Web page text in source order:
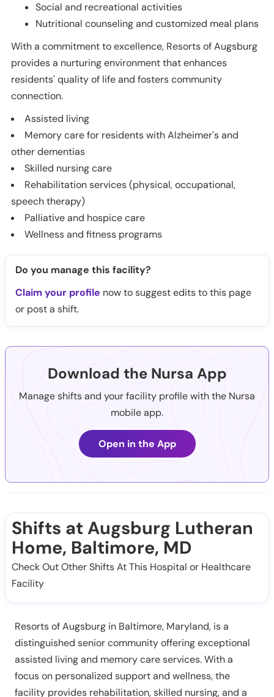
Social and recreational activities
Nutritional counseling and customized meal plans
With a commitment to excellence, Resorts of Augsburg
provides a nurturing environment that enhances
residents' quality of life and fosters community
connection.
Assisted living
Memory care for residents with Alzheimer's and
other dementias
Skilled nursing care
Rehabilitation services (physical, occupational,
speech therapy)
Palliative and hospice care
Wellness and fitness programs
Do you manage this facility?
Claim your profile now to suggest edits to this page
or post a shift.
Download the Nursa App
Manage shifts and your facility profile with the Nursa
mobile app.
Open in the App
Shifts at Augsburg Lutheran
Home, Baltimore, MD
Check Out Other Shifts At This Hospital or Healthcare
Facility
Resorts of Augsburg in Baltimore, Maryland, is a
distinguished senior community offering exceptional
assisted living and memory care services. With a
focus on personalized support and wellness, the
facility provides rehabilitation, skilled nursing, and a